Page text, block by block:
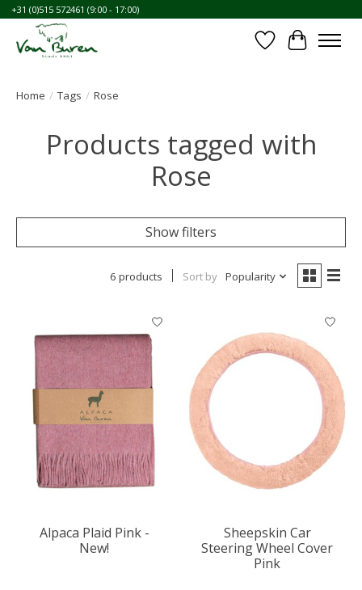
+31 (0)515 572461 (9:00 - 17:00)
WishlistCart
Home / Tags / Rose
Products tagged with
Rose
Show filters
6 products Sort by Popularity
Alpaca Plaid Pink -
New!
Sheepskin Car
Steering Wheel Cover
Pink